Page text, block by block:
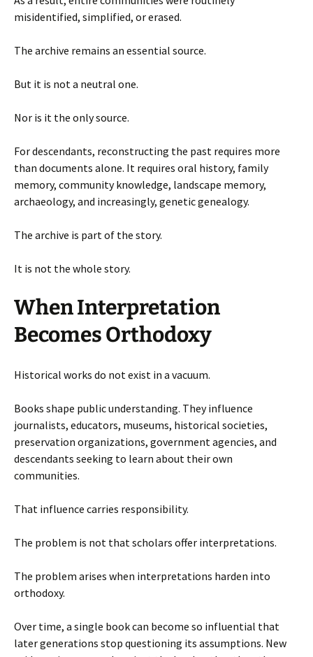
misidentified, simplified, or erased.
The archive remains an essential source.
But it is not a neutral one.
Nor is it the only source.
For descendants, reconstructing the past requires more
than documents alone. It requires oral history, family
memory, community knowledge, landscape memory,
archaeology, and increasingly, genetic genealogy.
The archive is part of the story.
It is not the whole story.
When Interpretation
Becomes Orthodoxy
Historical works do not exist in a vacuum.
Books shape public understanding. They influence
journalists, educators, museums, historical societies,
preservation organizations, government agencies, and
descendants seeking to learn about their own
communities.
That influence carries responsibility.
The problem is not that scholars offer interpretations.
The problem arises when interpretations harden into
orthodoxy.
Over time, a single book can become so influential that
later generations stop questioning its assumptions. New